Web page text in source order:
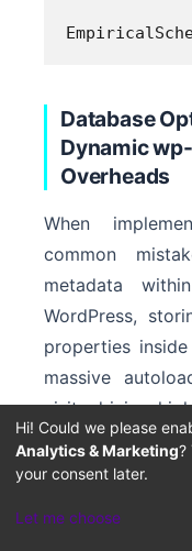
Database
Dynamic
Overheads
When
common
metadata
WordPress,
properties
massive
visit, driving
time, this bloat
(TTFB) metrics
Hi! Could we please
Analytics & Marketing?
your consent later.
Let me choose